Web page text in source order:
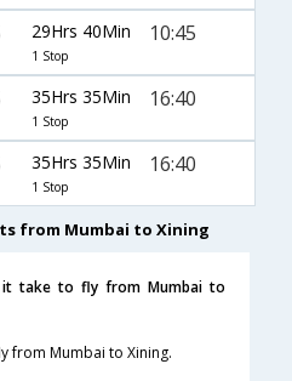
29Hrs 40Min
1 Stop
10:45
35Hrs 35Min
1 Stop
16:40
35Hrs 35Min
1 Stop
16:40
from Mumbai to Xining
it take to fly from Mumbai to
from Mumbai to Xining.